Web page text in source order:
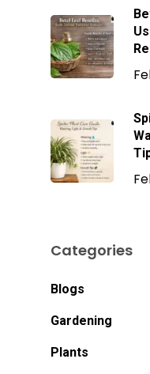
Categories
Blogs
Gardening
Plants